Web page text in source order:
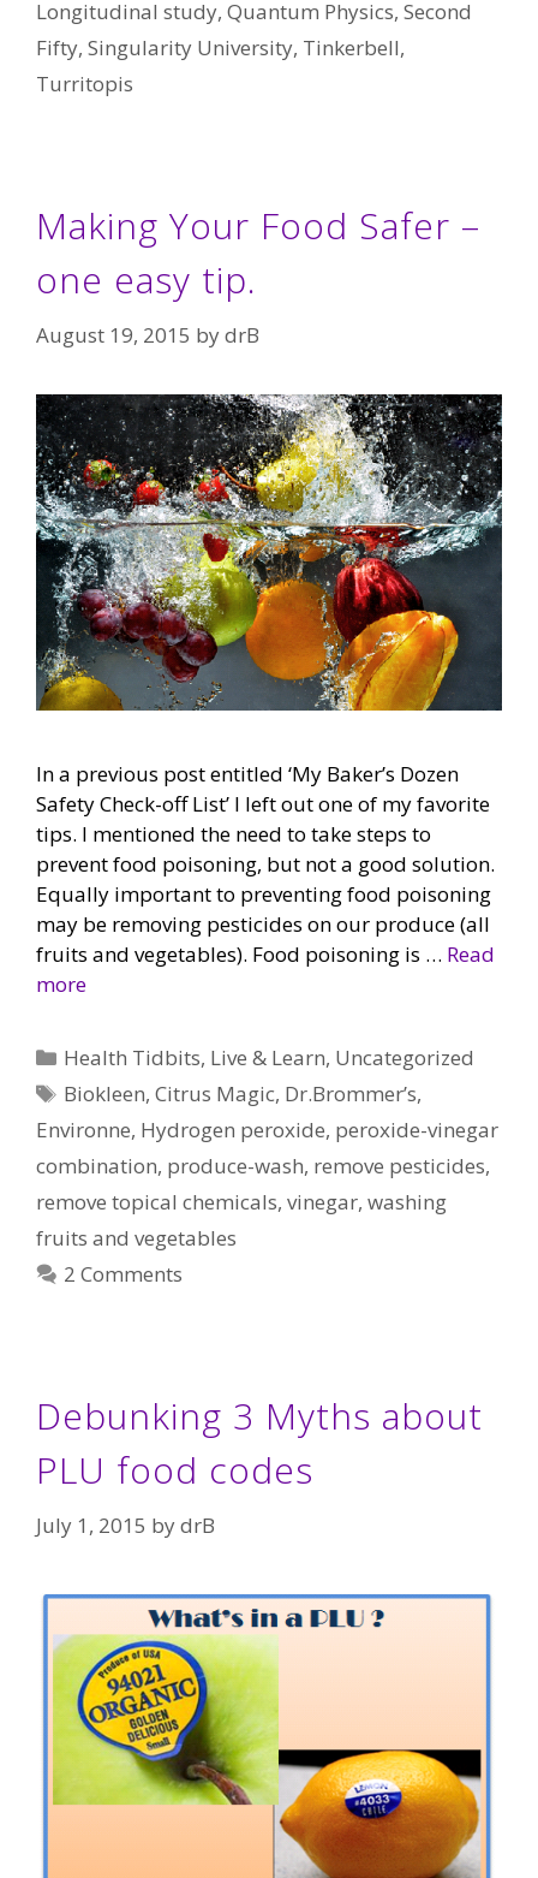
Longitudinal study, Quantum Physics, Second
Fifty, Singularity University, Tinkerbell,
Turritopis
Making Your Food Safer –
one easy tip.
August 19, 2015 bydrB
In a previous post entitled ‘My Baker’s Dozen
Safety Check-off List’ I left out one of my favorite
tips. I mentioned the need to take steps to
prevent food poisoning, but not a good solution.
Equally important to preventing food poisoning
may be removing pesticides on our produce (all
fruits and vegetables). Food poisoning is … Read
more
Categories
Health Tidbits, Live & Learn, Uncategorized
Tags
Biokleen,Citrus Magic, Dr.Brommer’s,
Environne, Hydrogen peroxide, peroxide-vinegar
combination, produce-wash, remove pesticides,
remove topical chemicals, vinegar, washing
fruits and vegetables
2 Comments
Debunking 3 Myths about
PLU food codes
July 1, 2015 bydrB